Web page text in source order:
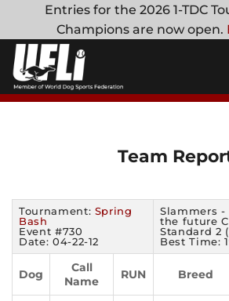
content
Entries for the 2026 1-TDC
Champions are now open.
Team
Tournament: Spring
Bash
Event #730
Date: 04-22-12
Slammers
the future C
Standard 2
Best Time:
Dog
Call
Name
RUN Breed